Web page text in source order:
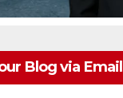
Blog via Email